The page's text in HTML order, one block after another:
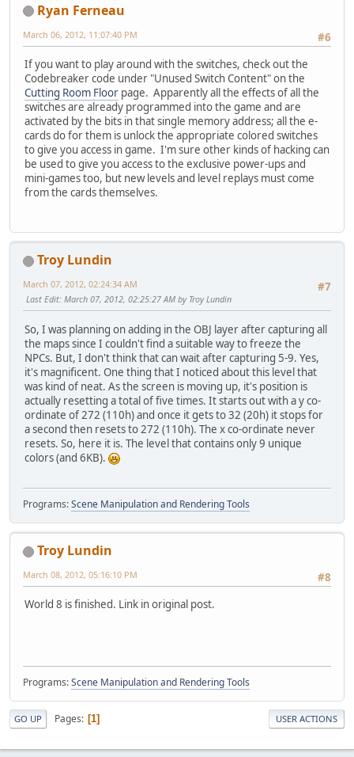
Ryan Ferneau
#6
March 06, 2012, 11:07:40 PM
If you want to play around with the switches, check out the
Codebreaker code under "Unused Switch Content" on the
Cutting Room Floor page. Apparently all the effects of all the
switches are already programmed into the game and are
activated by the bits in that single memory address; all the e-
cards do for them is unlock the appropriate colored switches
to give you access in game. I'm sure other kinds of hacking can
be used to give you access to the exclusive power-ups and
mini-games too, but new levels and level replays must come
from the cards themselves.
Troy Lundin
#7
March 07, 2012, 02:24:34 AM
Last Edit: March 07, 2012, 02:25:27 AM by Troy Lundin
So, I was planning on adding in the OBJ layer after capturing all
the maps since I couldn't find a suitable way to freeze the
NPCs. But, I don't think that can wait after capturing 5-9. Yes,
it's magnificent. One thing that I noticed about this level that
was kind of neat. As the screen is moving up, it's position is
actually resetting a total of five times. It starts out with a y co-
ordinate of 272 (110h) and once it gets to 32 (20h) it stops for
a second then resets to 272 (110h). The x co-ordinate never
resets. So, here it is. The level that contains only 9 unique
colors (and 6KB).
Programs:Scene Manipulation and Rendering Tools
Troy Lundin
#8
March 08, 2012, 05:16:10 PM
World 8 is finished. Link in original post.
Programs:Scene Manipulation and Rendering Tools
GO UP Pages 1 USER ACTIONS